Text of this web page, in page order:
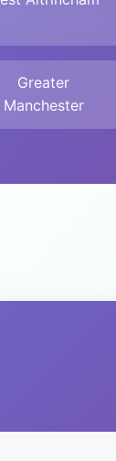
Greater
Manchester